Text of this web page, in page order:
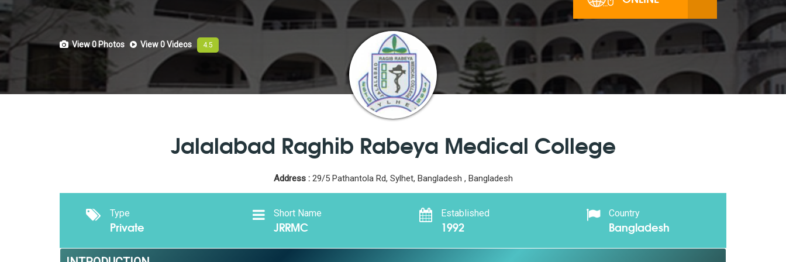
View 0 Photos View 0Videos 4.5
Jalalabad Raghib Rabeya Medical College
Address :29/5 Pathantola Rd, Sylhet, Bangladesh , Bangladesh
Type
Private
Short Name
JRRMC
Established
1992
Country
Bangladesh